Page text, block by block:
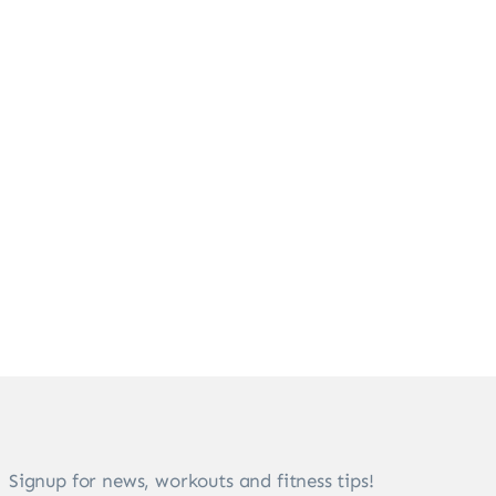
Signup for news, workouts and fitness tips!